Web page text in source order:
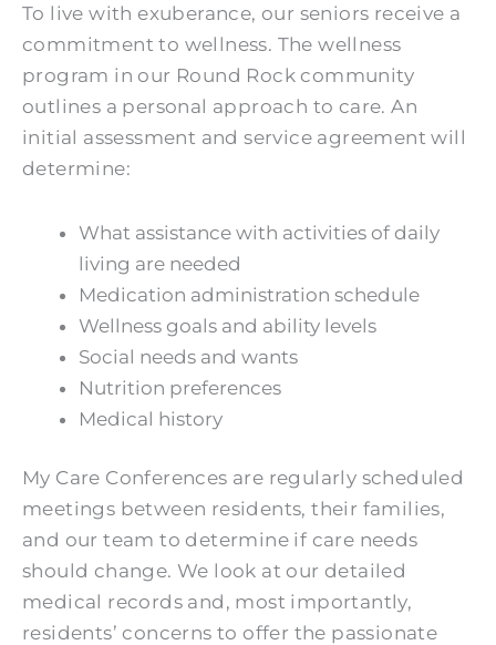
To live with exuberance, our seniors receive a
commitment to wellness. The wellness
program in our Round Rock community
outlines a personal approach to care. An
initial assessment and service agreement will
determine:
What assistance with activities of daily
living are needed
Medication administration schedule
Wellness goals and ability levels
Social needs and wants
Nutrition preferences
Medical history
My Care Conferences are regularly scheduled
meetings between residents, their families,
and our team to determine if care needs
should change. We look at our detailed
medical records and, most importantly,
residents’ concerns to offer the passionate